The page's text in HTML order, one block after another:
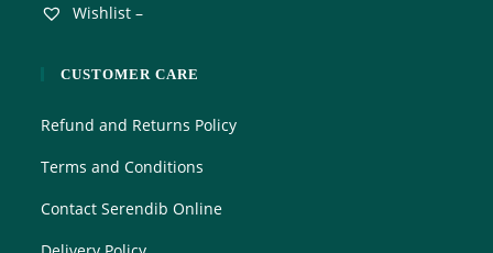
Wishlist –
CUSTOMER CARE
Refund and Returns Policy
Terms and Conditions
Contact Serendib Online